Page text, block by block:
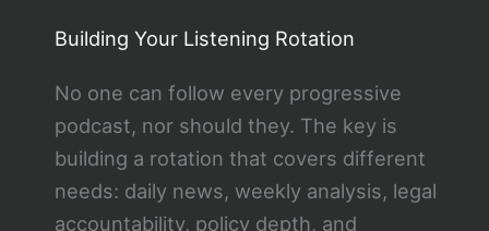
Building Your Listening Rotation
No one can follow every progressive
podcast, nor should they. The key is
building a rotation that covers different
needs: daily news, weekly analysis, legal
accountability, policy depth, and